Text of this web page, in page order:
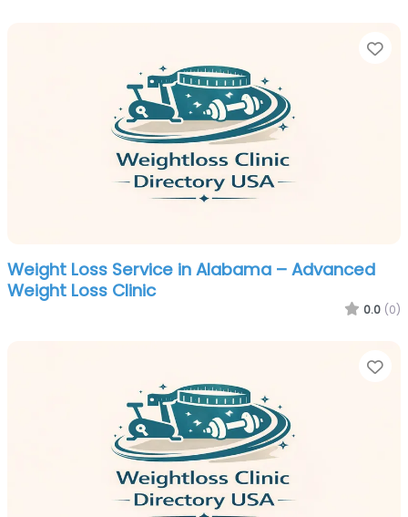
Weight Loss Service in Alabama – Advanced
Weight Loss Clinic
0.0 (0)